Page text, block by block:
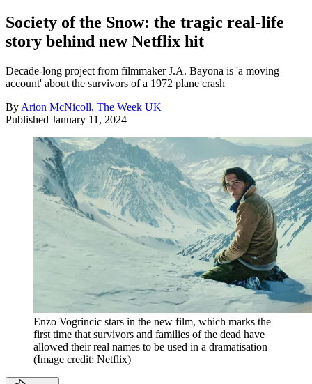
Society of the Snow: the tragic real-life
story behind new Netflix hit
Decade-long project from filmmaker J.A. Bayona is 'a moving
account' about the survivors of a 1972 plane crash
By Arion McNicoll, The Week UK
Published January 11, 2024
Enzo Vogrincic stars in the new film, which marks the
first time that survivors and families of the dead have
allowed their real names to be used in a dramatisation
(Image credit: Netflix)